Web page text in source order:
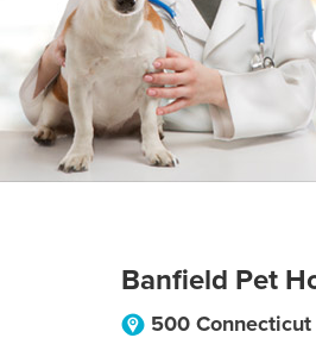
Banfield Pet
500